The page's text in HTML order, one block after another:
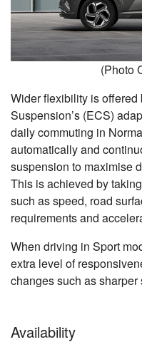
(Photo
Wider flexibility is
Suspension’s (ECS)
daily commuting in
automatically and
suspension to maximise
This is achieved by
such as speed, road
requirements and
When driving in Sport
extra level of
changes such as sharper
Availability